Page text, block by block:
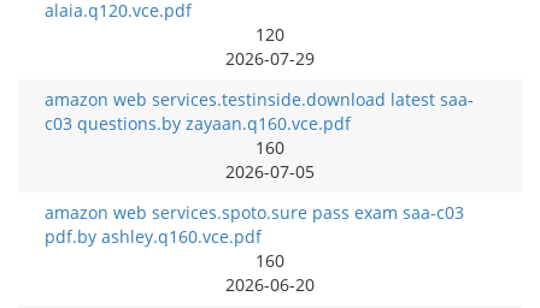
alaia.q120.vce.pdf
120
2026-07-29
amazon web services.testinside.download latest saa-
c03 questions.by zayaan.q160.vce.pdf
160
2026-07-05
amazon web services.spoto.sure pass exam saa-c03
pdf.by ashley.q160.vce.pdf
160
2026-06-20